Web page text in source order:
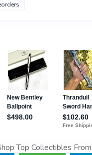
Top Collectibles From